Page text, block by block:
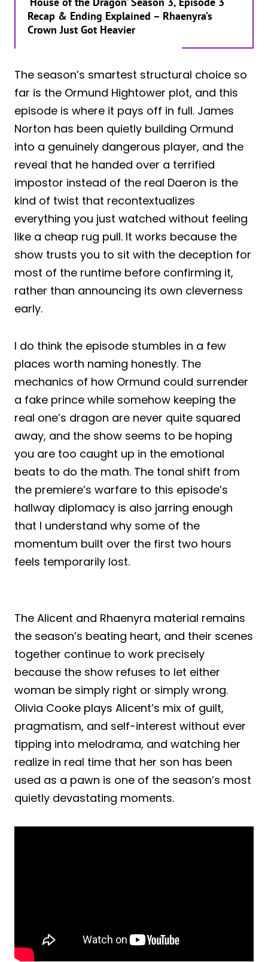
Recap & Ending Explained – Rhaenyra’s
Crown Just Got Heavier
The season’s smartest structural choice so
far is the Ormund Hightower plot, and this
episode is where it pays off in full. James
Norton has been quietly building Ormund
into a genuinely dangerous player, and the
reveal that he handed over a terrified
impostor instead of the real Daeron is the
kind of twist that recontextualizes
everything you just watched without feeling
like a cheap rug pull. It works because the
show trusts you to sit with the deception for
most of the runtime before confirming it,
rather than announcing its own cleverness
early.
I do think the episode stumbles in a few
places worth naming honestly. The
mechanics of how Ormund could surrender
a fake prince while somehow keeping the
real one’s dragon are never quite squared
away, and the show seems to be hoping
you are too caught up in the emotional
beats to do the math. The tonal shift from
the premiere’s warfare to this episode’s
hallway diplomacy is also jarring enough
that I understand why some of the
momentum built over the first two hours
feels temporarily lost.
The Alicent and Rhaenyra material remains
the season’s beating heart, and their scenes
together continue to work precisely
because the show refuses to let either
woman be simply right or simply wrong.
Olivia Cooke plays Alicent’s mix of guilt,
pragmatism, and self-interest without ever
tipping into melodrama, and watching her
realize in real time that her son has been
used as a pawn is one of the season’s most
quietly devastating moments.